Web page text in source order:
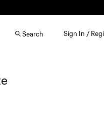
Search Sign In /